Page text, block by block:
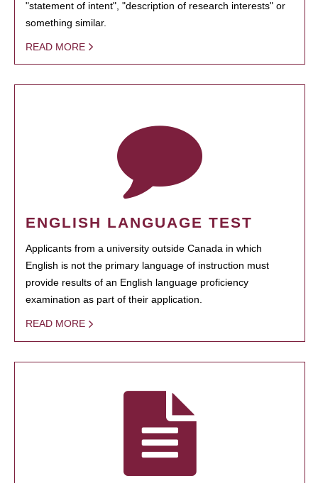
"statement of intent", "description of research interests" or
something similar.
READ MORE
ENGLISH LANGUAGE TEST
Applicants from a university outside Canada in which
English is not the primary language of instruction must
provide results of an English language proficiency
examination as part of their application.
READ MORE